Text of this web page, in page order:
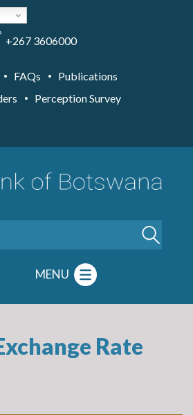
+267 3606000
FAQs
Publications
Perception Survey
MENU
Rate